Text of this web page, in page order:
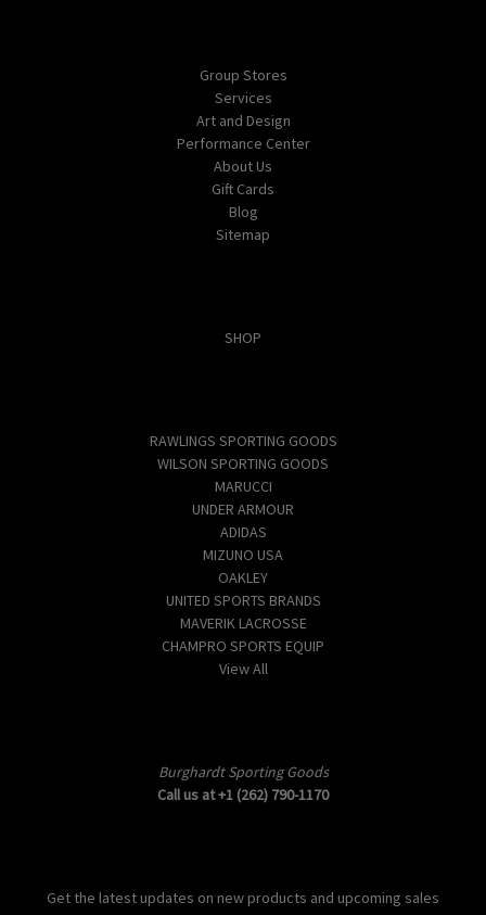
Group Stores
Services
Art and Design
Performance Center
About Us
Gift Cards
Blog
Sitemap
SHOP
RAWLINGS SPORTING GOODS
WILSON SPORTING GOODS
MARUCCI
UNDER ARMOUR
ADIDAS
MIZUNO USA
OAKLEY
UNITED SPORTS BRANDS
MAVERIK LACROSSE
CHAMPRO SPORTS EQUIP
View All
Burghardt Sporting Goods
Call us at +1 (262) 790-1170
Get the latest updates on new products and upcoming sales